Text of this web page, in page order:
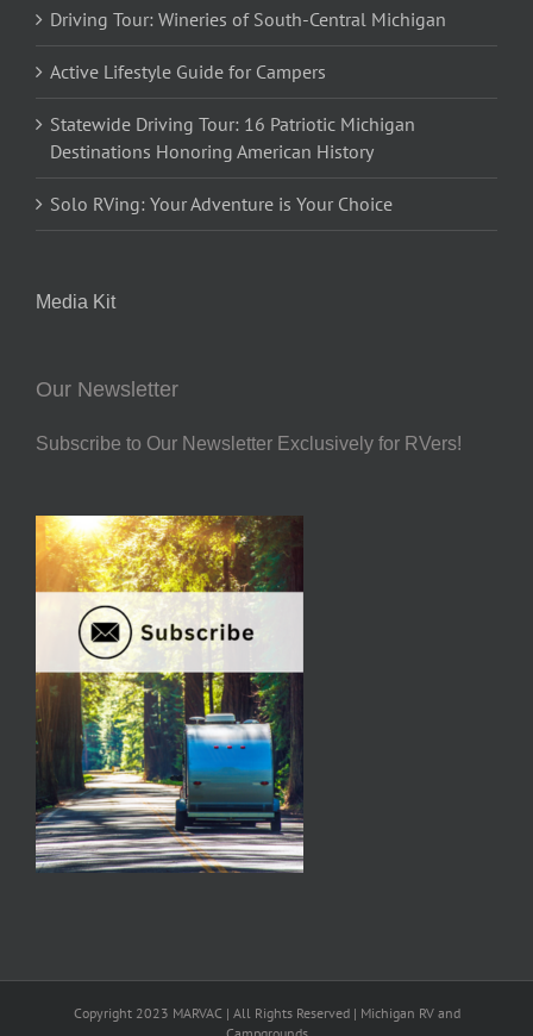
Driving Tour: Wineries of South-Central Michigan
Active Lifestyle Guide for Campers
Statewide Driving Tour: 16 Patriotic Michigan
Destinations Honoring American History
Solo RVing: Your Adventure is Your Choice
Media Kit
Our Newsletter
Subscribe to Our Newsletter Exclusively for RVers!
Copyright 2023 MARVAC | All Rights Reserved | Michigan RV and